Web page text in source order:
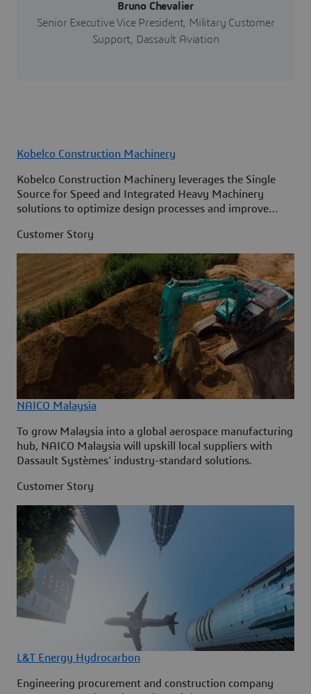
Bruno Chevalier
Senior Executive Vice President, Military Customer
Support, Dassault Aviation
Kobelco Construction Machinery
Kobelco Construction Machinery leverages the Single
Source for Speed and Integrated Heavy Machinery
solutions to optimize design processes and improve
Customer Story
NAICO Malaysia
To grow Malaysia into a global aerospace manufacturing
hub, NAICO Malaysia will upskill local suppliers with
Dassault Systèmes' industry-standard solutions.
Customer Story
L&T Energy Hydrocarbon
Engineering procurement and construction company